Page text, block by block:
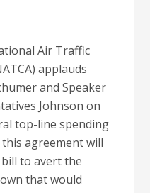
Air Traffic
applauds
and Speaker
Johnson on
top-line spending
agreement will
to avert the
that would